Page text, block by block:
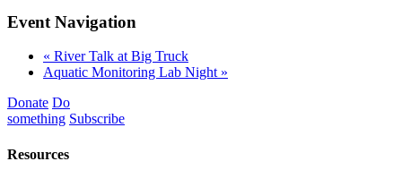
Event Navigation
« River Talk at Big Truck
Aquatic Monitoring Lab Night »
Donate Do
something Subscribe
Resources